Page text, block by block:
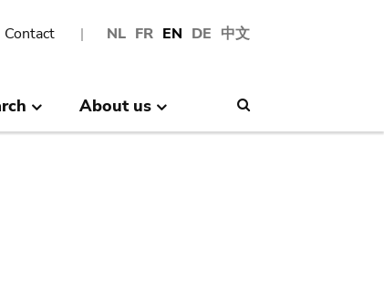
NL FR EN DE 中文
Contact
About us